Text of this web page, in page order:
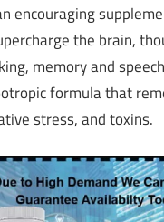
encouraging
the brain,
memory and
formula that
stress, and toxins.